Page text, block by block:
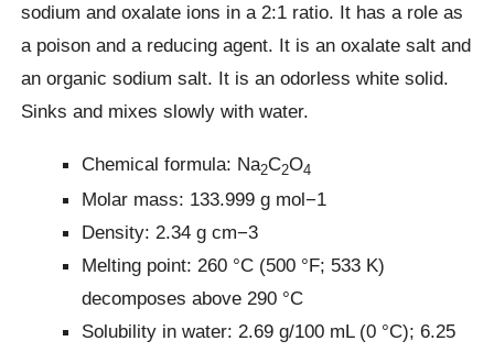
sodium and oxalate ions in a 2:1 ratio. It has a role as
a poison and a reducing agent. It is an oxalate salt and
an organic sodium salt. It is an odorless white solid.
Sinks and mixes slowly with water.
Chemical formula: Na2C2O4
Molar mass: 133.999 g mol−1
Density: 2.34 g cm−3
Melting point: 260 °C (500 °F; 533 K)
decomposes above 290 °C
Solubility in water: 2.69 g/100 mL (0 °C); 6.25